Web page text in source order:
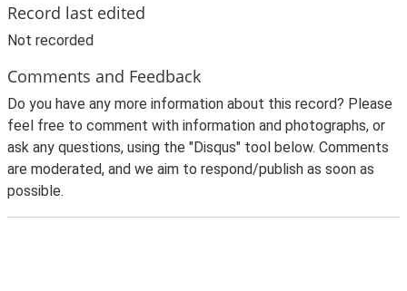
Record last edited
Not recorded
Comments and Feedback
Do you have any more information about this record? Please
feel free to comment with information and photographs, or
ask any questions, using the "Disqus" tool below. Comments
are moderated, and we aim to respond/publish as soon as
possible.